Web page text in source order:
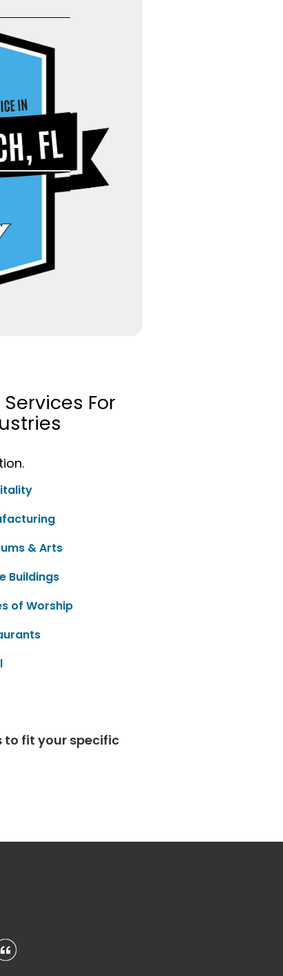
For
& Arts
Buildings
of Worship
to fit your specific